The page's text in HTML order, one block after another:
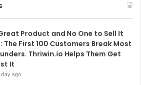
Product and No One to Sell It
The First 100 Customers Break Most
Thriwin.io Helps Them Get
It
day ago